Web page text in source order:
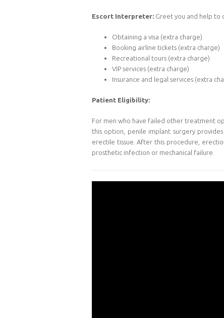
Escort Interpreter: Greet you and help to
Obtaining a visa (extra charge)
Booking airline tickets (extra charge)
Recreational tours (extra charge)
VIP services (extra charge)
Insurance and legal services (extra
Patient Eligibility:
For men who have failed other treatment
this option, penile implant surgery
erectile tissue. After this procedure,
prosthetic infection or mechanical failure.